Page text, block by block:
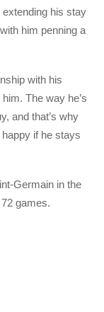
his stay
him penning a
with his
The way he’s
and that’s why
happy if he stays
Germain in the
games.